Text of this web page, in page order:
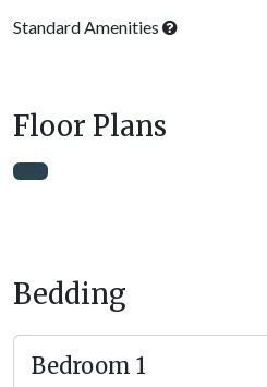
Standard Amenities
Floor Plans
Bedding
Bedroom 1